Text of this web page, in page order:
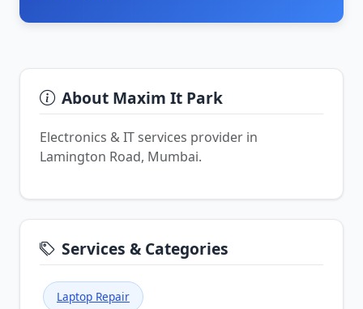
About Maxim It Park
Electronics & IT services provider in
Lamington Road, Mumbai.
Services & Categories
Laptop Repair